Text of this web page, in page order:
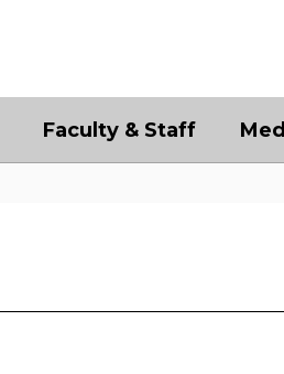
Faculty & Staff